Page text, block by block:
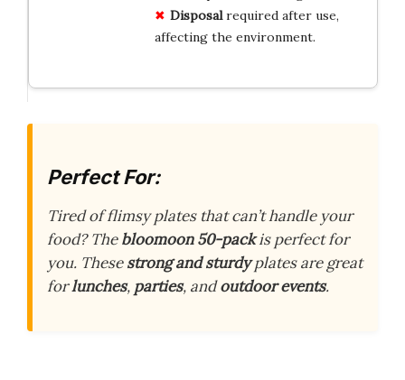
Disposalrequired after use,
affecting the environment.
Perfect For:
Tired of flimsy plates that can’t handle your
food? Thebloomoon 50-packis perfect for
you. Thesestrong and sturdyplates are great
forlunches, parties, andoutdoor events.